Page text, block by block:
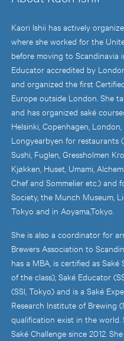
Kaori Ishii has actively
where she worked for the
before moving to Scandinavia
Educator accredited by
and organized the first
Europe outside London. She
and has organized saké
Helsinki, Copenhagen,
Longyearbyen for restaurants
Sushi, Fuglen, Gressholmen
Kjøkken, Huset, Umami,
Chef and Sommelier etc.) and
Society, the Munch Museum,
Tokyo and in Aoyama,Tokyo.
She is also a coordinator for
Brewers Association to
has a MBA, is certified as Saké
of the class), Saké Educator
(SSI, Tokyo) and is a Saké
Research Institute of Brewing
qualification exist in the
Saké Challenge since 2012.